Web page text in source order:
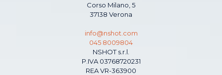
Corso Milano, 5
37138 Verona
info@nshot.com
045 8009804
NSHOT s.r.l.
P.IVA 03768720231
REA VR-363900